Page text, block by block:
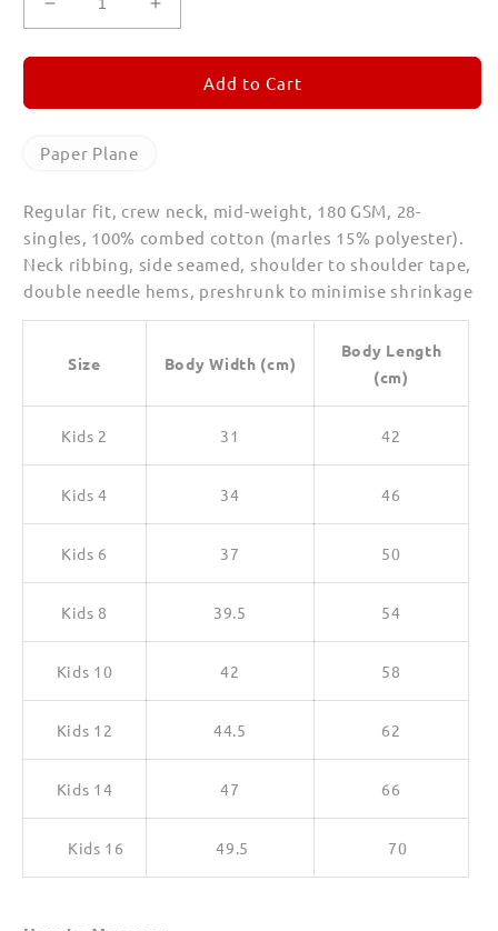
Decrease
quantity
for
Plane
Shirts
Kids
Increase
quantity
for
Paper
Plane
Add to Cart
Paper Plane
Regular fit, crew neck, mid-weight, 180 GSM, 28-
singles, 100% combed cotton (marles 15% polyester).
Neck ribbing, side seamed, shoulder to shoulder tape,
double needle hems, preshrunk to minimise shrinkage
Size Body Width (cm)
Body Length
(cm)
Kids 2 31 42
Kids 4 34 46
Kids 6 37 50
Kids 8 39.5 54
Kids 10 42 58
Kids 12 44.5 62
Kids 14 47 66
Kids 16 49.5 70